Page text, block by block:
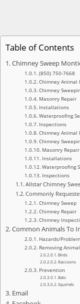
Table of Contents
Chimney Sweep
(850) 750-7668
Chimney Animal
Chimney
Masonry Repair
Installations
Waterproofing
Inspections
Chimney Animal
Chimney
Masonry Repair
Installations
Waterproofing
Inspections
Allstar Chimney
Commonly
Chimney Sweep
Chimney Repair
Chimney
Common Animals To
Hazards/
Removing
Birds
Raccoons
Prevention
Bats
Squirrels
Email